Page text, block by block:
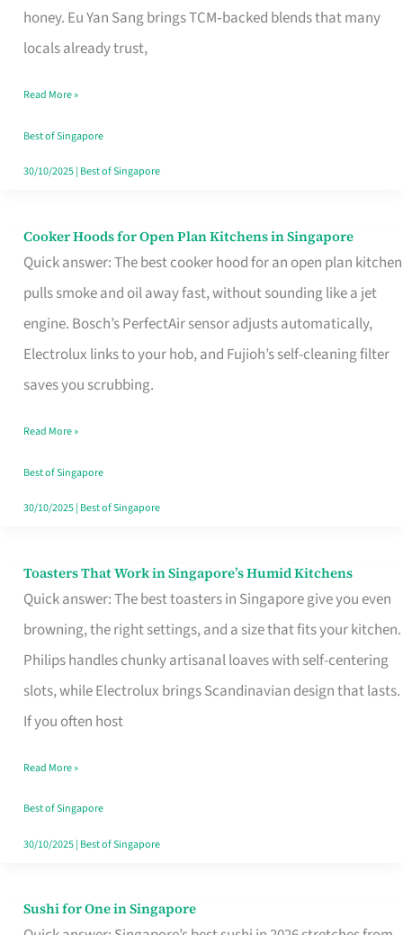
honey. Eu Yan Sang brings TCM‑backed blends that many
locals already trust,
Brand
for
Loss
in
Singapore
Read More »
Best of Singapore
30/10/2025| Best of Singapore
Cooker Hoods for Open Plan Kitchens in Singapore
Quick answer: The best cooker hood for an open plan kitchen
pulls smoke and oil away fast, without sounding like a jet
engine. Bosch’s PerfectAir sensor adjusts automatically,
Electrolux links to your hob, and Fujioh’s self-cleaning filter
saves you scrubbing.
Cooker
Hoods
for
Open
in
Read More »
Best of Singapore
30/10/2025| Best of Singapore
Toasters That Work in Singapore’s Humid Kitchens
Quick answer: The best toasters in Singapore give you even
browning, the right settings, and a size that fits your kitchen.
Philips handles chunky artisanal loaves with self-centering
slots, while Electrolux brings Scandinavian design that lasts.
If you often host
Toasters
That
Singapore’s
Humid
Kitchens
Read More »
Best of Singapore
30/10/2025| Best of Singapore
Sushi for One in Singapore
Sushi